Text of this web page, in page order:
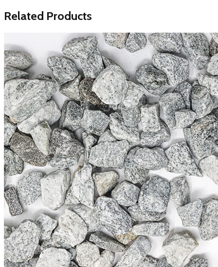
Related Products